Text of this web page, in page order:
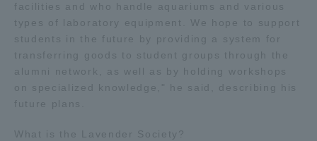
facilities and who handle aquariums and various
types of laboratory equipment. We hope to support
students in the future by providing a system for
transferring goods to student groups through the
alumni network, as well as by holding workshops
on specialized knowledge," he said, describing his
future plans.
What is the Lavender Society?
News Release
Survery